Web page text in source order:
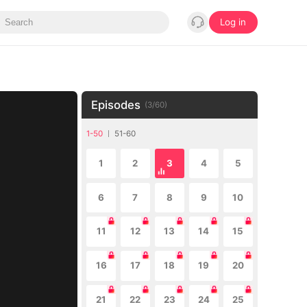
Log in
Episodes (3/60)
1-50 51-60
1 2 3 4 5
6 7 8 9 10
11 12 13 14 15
16 17 18 19 20
21 22 23 24 25